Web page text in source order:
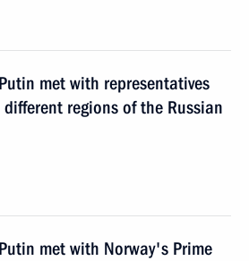
met with representatives
regions of the Russian
met with Norway's Prime